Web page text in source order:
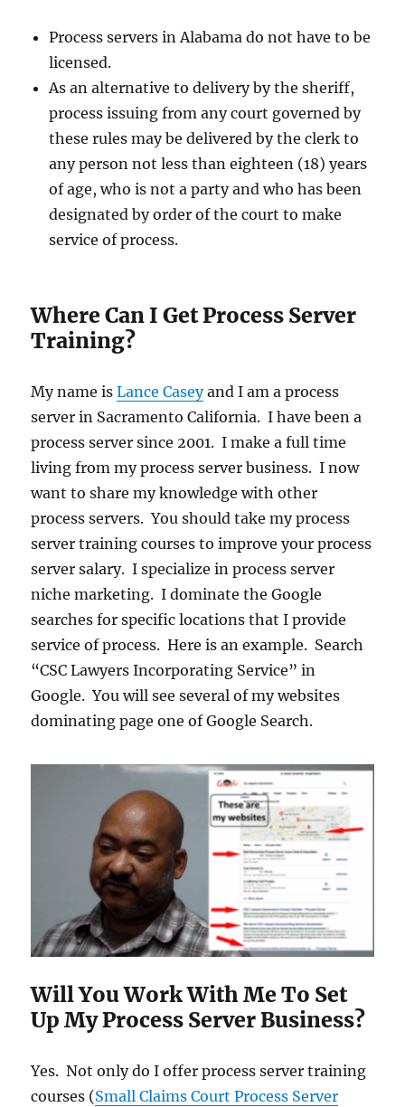
Process servers in Alabama do not have to be
licensed.
As an alternative to delivery by the sheriff,
process issuing from any court governed by
these rules may be delivered by the clerk to
any person not less than eighteen (18) years
of age, who is not a party and who has been
designated by order of the court to make
service of process.
Where Can I Get Process Server
Training?
My name isLance Caseyand I am a process
server in Sacramento California. I have been a
process server since 2001. I make a full time
living from my process server business. I now
want to share my knowledge with other
process servers. You should take my process
server training courses to improve your process
server salary. I specialize in process server
niche marketing. I dominate the Google
searches for specific locations that I provide
service of process. Here is an example. Search
“CSC Lawyers Incorporating Service” in
Google. You will see several of my websites
dominating page one of Google Search.
Will You Work With Me To Set
Up My Process Server Business?
Yes. Not only do I offer process server training
courses (Small Claims Court Process Server